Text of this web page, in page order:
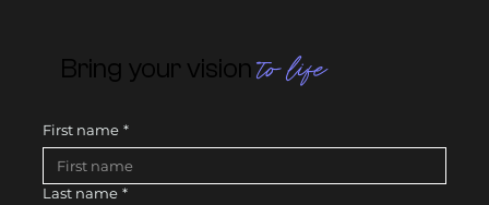
Bring your visionto life
First name *
Last name *